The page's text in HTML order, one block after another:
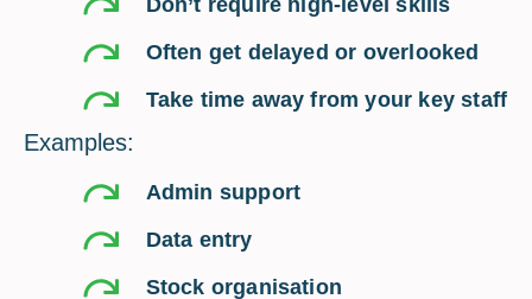
Don’t require high-level skills
Often get delayed or overlooked
Take time away from your key staff
Examples:
Admin support
Data entry
Stock organisation